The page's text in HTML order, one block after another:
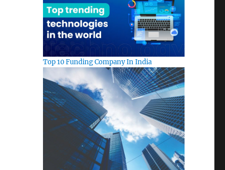
Top 10 Funding Company In India